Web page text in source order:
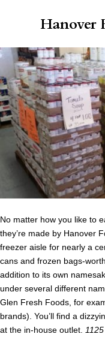
Hanover
No matter how you like to
they’re made by Hanover
freezer aisle for nearly a
cans and frozen bags-
addition to its own
under several different
Glen Fresh Foods, for
brands). You’ll find a
at the in-house outlet.